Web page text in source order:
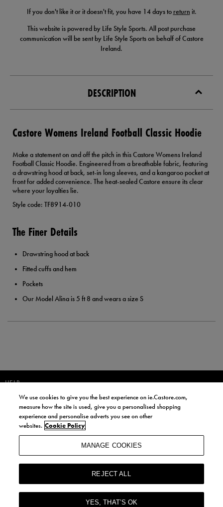
If you don't like it or it doesn't fit, you have 14 days to return it.
This website is powered by Life Style Sports. All post purchase
communication will be sent by Life Style Sports on behalf of Castore
Ireland.
DESCRIPTION
Castore Womens Ireland Football Classic Hoodie
Make a statement on and off the pitch in this Castore Womens Ireland
Football Classic Hoodie. Engineered from a breathable fabric, featuring
a drawstring hood at back, set-in long sleeves, and a kangaroo pocket at
front for added convenience. The heat-sealed Castore ensure its clear
where your loyalties lie.
Style code: TF8914-010
The Finer Details
Drawstring hood at back
Fitted cuffs and hem
Pockets
Our Model Alina is 5 ft 8 and wears a size S
HELP
JOIN OUR COMMUNITY TO RECEIVE INFORMATION ABOUT NEW
PRODUCT LAUNCHES, NEWS, AND OFFERS FROM LIFE STYLE SPORTS
AND CASTORE IRELAND.
BY SIGNING UP, YOU AGREE TO RECEIVE MARKETING EMAILS FROM
LIFE STYLE SPORTS AND CASTORE IRELAND.
COOKIES AND PRIVACY POLICY
TERMS AND CONDITIONS
We use cookies to give you the best experience on ie.Castore.com,
measure how the site is used, give you a personalised shopping
experience and personalise adverts you see on other
websites. Cookie Policy
MANAGE COOKIES
REJECT ALL
YES, THAT’S OK